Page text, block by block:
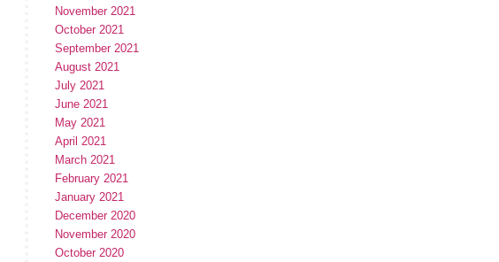
November 2021
October 2021
September 2021
August 2021
July 2021
June 2021
May 2021
April 2021
March 2021
February 2021
January 2021
December 2020
November 2020
October 2020